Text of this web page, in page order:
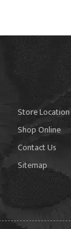
Store Location
Shop Online
Contact Us
Sitemap